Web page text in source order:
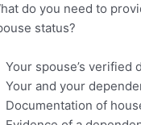
do you need to
status?
Your spouse’s verified
Your and your
Documentation of